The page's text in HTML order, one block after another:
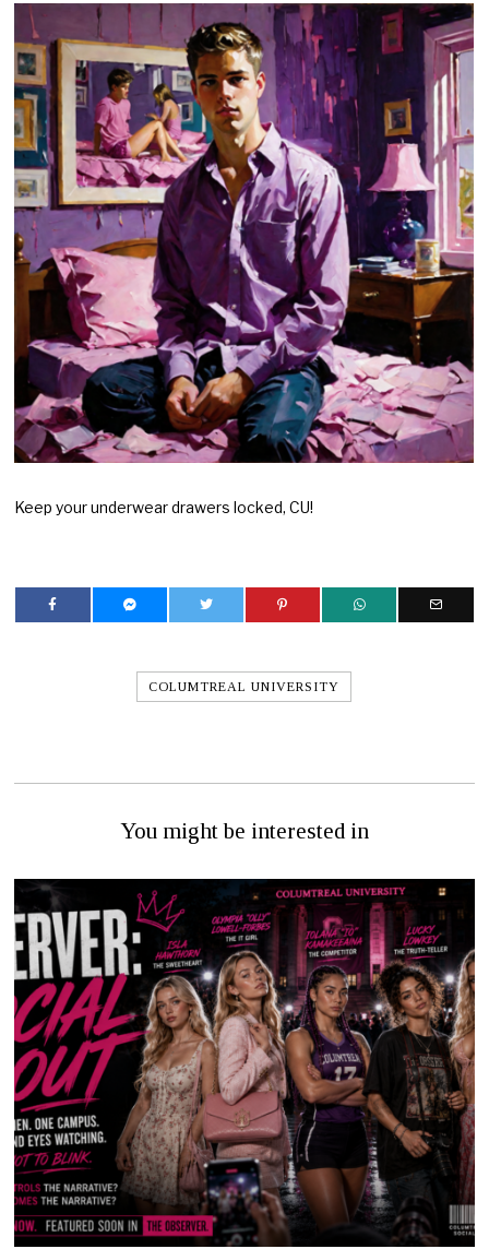
Keep your underwear drawers locked, CU!
COLUMTREAL UNIVERSITY
You might be interested in